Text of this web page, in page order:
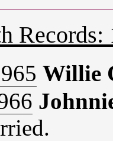
Records:
Willie